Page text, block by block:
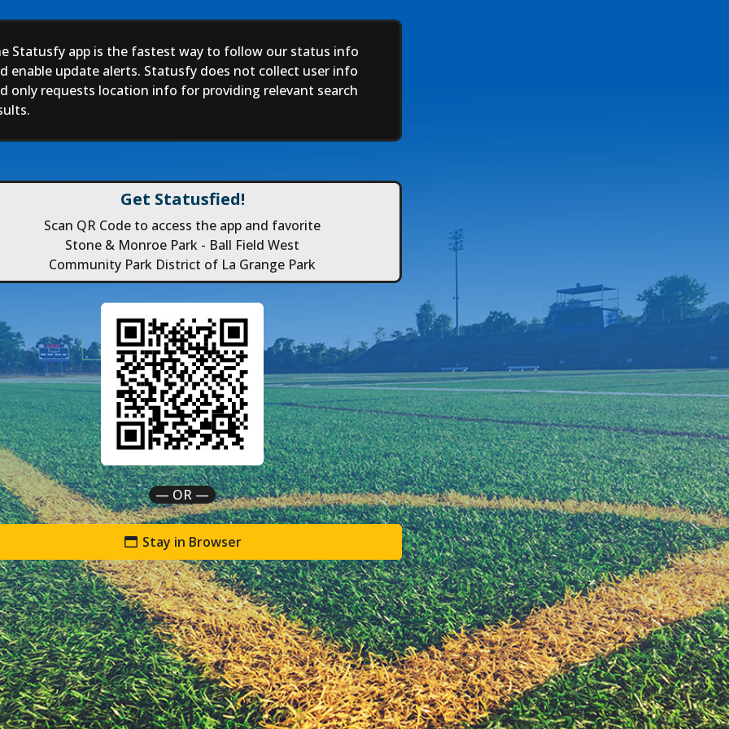
Statusfy app is the fastest way to follow our status info
enable update alerts. Statusfy does not collect user info
only requests location info for providing relevant search
Get Statusfied!
Scan QR Code to access the app and favorite
Stone & Monroe Park - Ball Field West
Community Park District of La Grange Park
— OR —
Stay in Browser